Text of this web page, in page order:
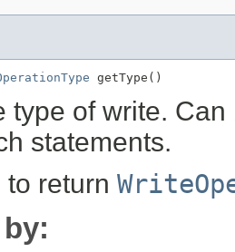
getType()
type of write.
statements.
return